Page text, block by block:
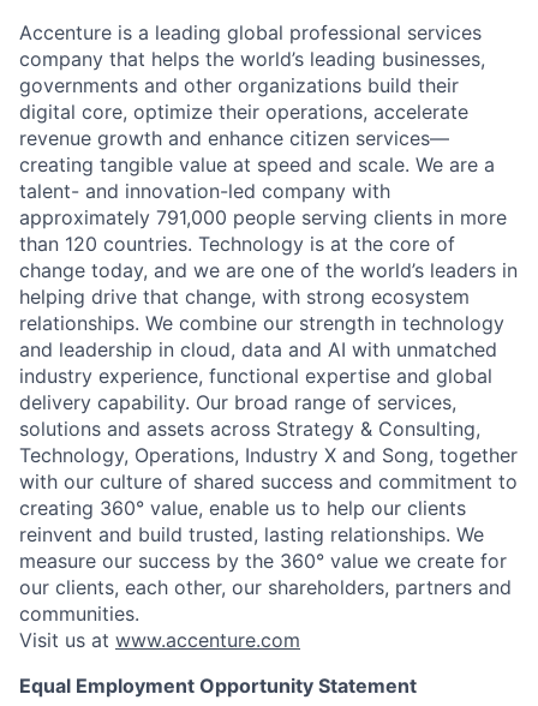
Accenture is a leading global professional services
company that helps the world’s leading businesses,
governments and other organizations build their
digital core, optimize their operations, accelerate
revenue growth and enhance citizen services—
creating tangible value at speed and scale. We are a
talent- and innovation-led company with
approximately 791,000 people serving clients in more
than 120 countries. Technology is at the core of
change today, and we are one of the world’s leaders in
helping drive that change, with strong ecosystem
relationships. We combine our strength in technology
and leadership in cloud, data and AI with unmatched
industry experience, functional expertise and global
delivery capability. Our broad range of services,
solutions and assets across Strategy & Consulting,
Technology, Operations, Industry X and Song, together
with our culture of shared success and commitment to
creating 360° value, enable us to help our clients
reinvent and build trusted, lasting relationships. We
measure our success by the 360° value we create for
our clients, each other, our shareholders, partners and
communities.
Visit us at www.accenture.com
Equal Employment Opportunity Statement